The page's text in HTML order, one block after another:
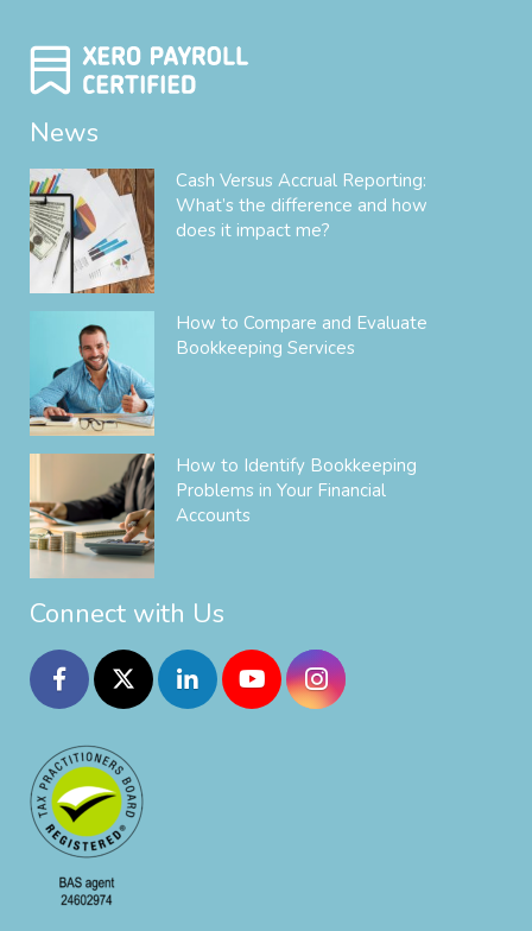
News
Cash Versus Accrual Reporting:
What’s the difference and how
does it impact me?
How to Compare and Evaluate
Bookkeeping Services
How to Identify Bookkeeping
Problems in Your Financial
Accounts
Connect with Us